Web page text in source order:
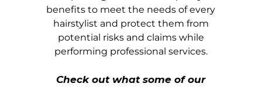
benefits to meet the needs of every
hairstylist and protect them from
potential risks and claims while
performing professional services.
Check out what some of our